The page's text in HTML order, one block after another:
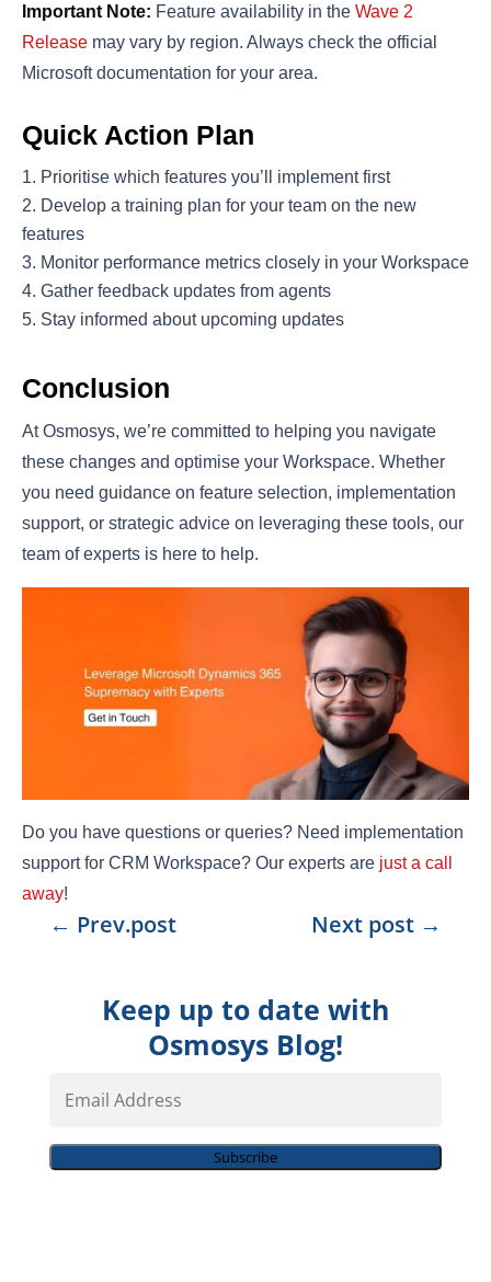
Important Note: Feature availability in the Wave 2
Release may vary by region. Always check the official
Microsoft documentation for your area.
Quick Action Plan
Prioritise which features you’ll implement first
Develop a training plan for your team on the new
features
Monitor performance metrics closely in your Workspace
Gather feedback updates from agents
Stay informed about upcoming updates
Conclusion
At Osmosys, we’re committed to helping you navigate
these changes and optimise your Workspace. Whether
you need guidance on feature selection, implementation
support, or strategic advice on leveraging these tools, our
team of experts is here to help.
Do you have questions or queries? Need implementation
support for CRM Workspace? Our experts are just a call
away!
← Prev.post Next post →
Keep up to date with
Osmosys Blog!
Address
Subscribe